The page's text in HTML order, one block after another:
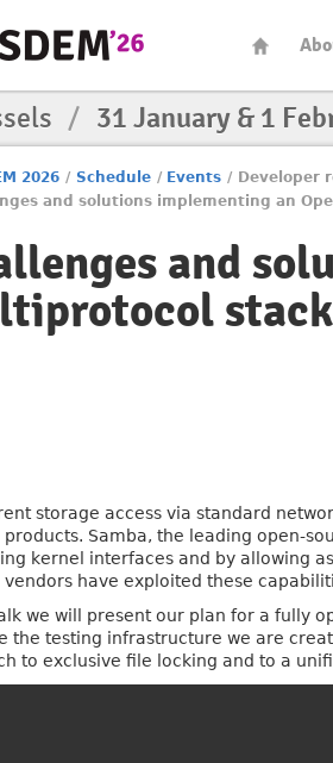
/ 31 January & 1
2026 / Schedule / Events / Developer
and solutions implementing an
and
stack
storage access via standard
products. Samba, the leading
kernel interfaces and by allowing
vendors have exploited these
we will present our plan for a fully
the testing infrastructure we are
to exclusive file locking and to a